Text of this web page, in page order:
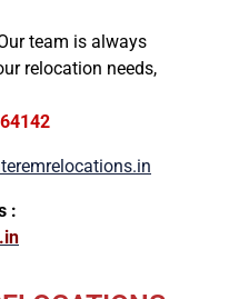
team is always
relocation needs,
: